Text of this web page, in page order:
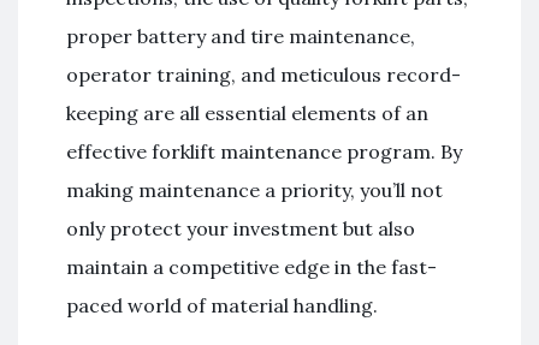
proper battery and tire maintenance,
operator training, and meticulous record-
keeping are all essential elements of an
effective forklift maintenance program. By
making maintenance a priority, you’ll not
only protect your investment but also
maintain a competitive edge in the fast-
paced world of material handling.